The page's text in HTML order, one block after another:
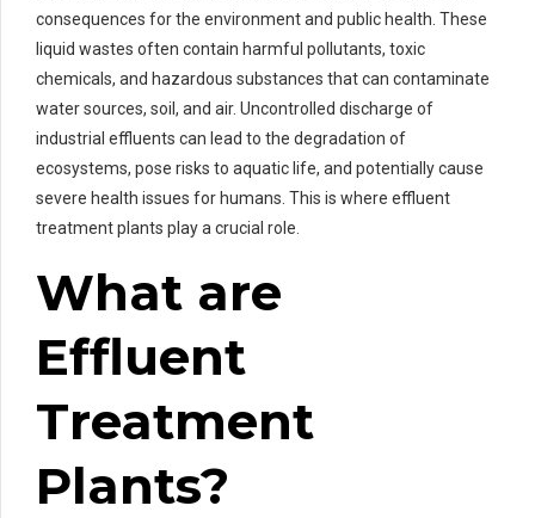
consequences for the environment and public health. These
liquid wastes often contain harmful pollutants, toxic
chemicals, and hazardous substances that can contaminate
water sources, soil, and air. Uncontrolled discharge of
industrial effluents can lead to the degradation of
ecosystems, pose risks to aquatic life, and potentially cause
severe health issues for humans. This is where effluent
treatment plants play a crucial role.
What are
Effluent
Treatment
Plants?